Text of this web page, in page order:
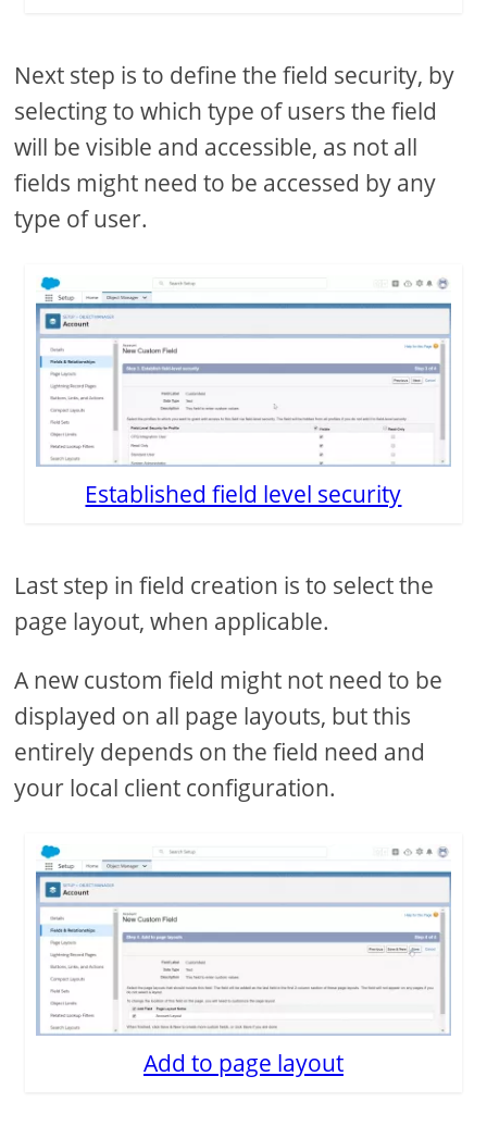
Next step is to define the field security, by
selecting to which type of users the field
will be visible and accessible, as not all
fields might need to be accessed by any
type of user.
Established field level security
Last step in field creation is to select the
page layout, when applicable.
A new custom field might not need to be
displayed on all page layouts, but this
entirely depends on the field need and
your local client configuration.
Add to page layout